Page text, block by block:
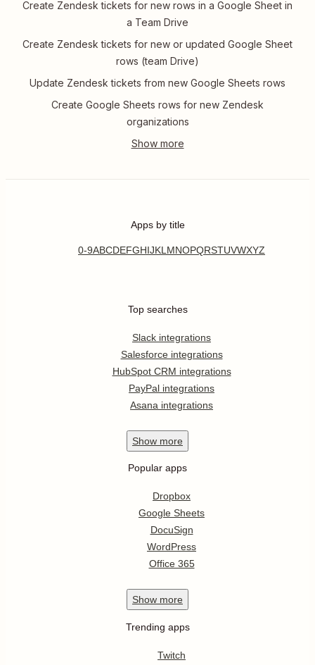
Create Zendesk tickets for new rows in a Google Sheet in
a Team Drive
Create Zendesk tickets for new or updated Google Sheet
rows (team Drive)
Update Zendesk tickets from new Google Sheets rows
Create Google Sheets rows for new Zendesk
organizations
Apps by title
0-9ABCDEFGHIJKL MNOPQRSTUVWXYZ
Top searches
Slack integrations
Salesforce integrations
HubSpot CRM integrations
PayPal integrations
Asana integrations
Show more
Popular apps
Dropbox
Google Sheets
DocuSign
WordPress
Office 365
Show more
Trending apps
Twitch